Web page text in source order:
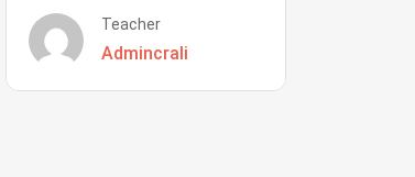
Teacher
Admincrali